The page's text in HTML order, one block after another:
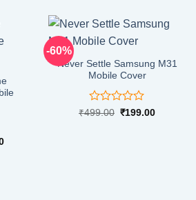
Current
-60%
Never Settle Samsung M31
Mobile Cover
Rated
₹499.00 Original
₹199.00Current